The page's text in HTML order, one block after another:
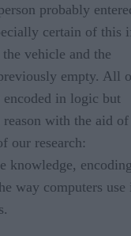
probably
certain of this
vehicle and the
empty. All
encoded in logic but
with the aid of
our research:
knowledge,
way computers use